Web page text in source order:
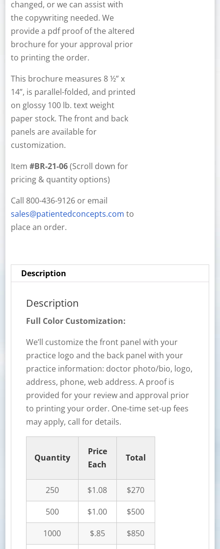
changed, or we can assist with
the copywriting needed. We
provide a pdf proof of the altered
brochure for your approval prior
to printing the order.
This brochure measures 8 ½” x
14”, is parallel-folded, and printed
on glossy 100 lb. text weight
paper stock. The front and back
panels are available for
customization.
Item #BR-21-06(Scroll down for
pricing & quantity options)
Call 800-436-9126 or email
sales@patientedconcepts.com to
place an order.
Description
Description
Full Color Customization:
We’ll customize the front panel with your
practice logo and the back panel with your
practice information: doctor photo/bio, logo,
address, phone, web address. A proof is
provided for your review and approval prior
to printing your order. One-time set-up fees
may apply, call for details.
Quantity
Price
Each
Total
250 $1.08
$270
500
$1.00
$500
1000
$.85
$850